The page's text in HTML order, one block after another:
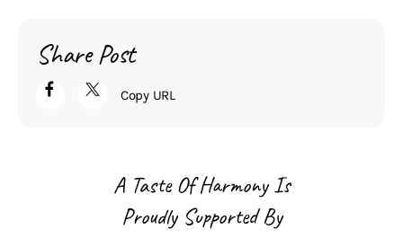
Share Post
Copy URL
A Taste Of Harmony Is
Proudly Supported By